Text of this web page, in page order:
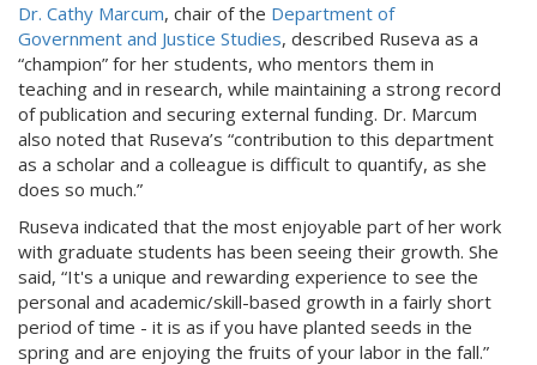
Dr. Cathy Marcum, chair of the Department of
Government and Justice Studies, described Ruseva as a
“champion” for her students, who mentors them in
teaching and in research, while maintaining a strong record
of publication and securing external funding. Dr. Marcum
also noted that Ruseva’s “contribution to this department
as a scholar and a colleague is difficult to quantify, as she
does so much.”
Ruseva indicated that the most enjoyable part of her work
with graduate students has been seeing their growth. She
said, “It's a unique and rewarding experience to see the
personal and academic/skill-based growth in a fairly short
period of time - it is as if you have planted seeds in the
spring and are enjoying the fruits of your labor in the fall.”